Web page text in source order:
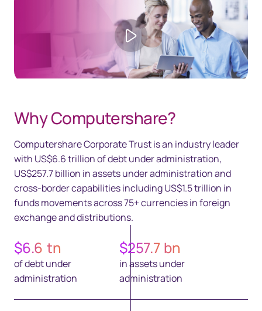
Play video
Why Computershare?
Computershare Corporate Trust is an industry leader
with US$6.6 trillion of debt under administration,
US$257.7 billion in assets under administration and
cross-border capabilities including US$1.5 trillion in
funds movements across 75+ currencies in foreign
exchange and distributions.
$6.6 tn
of debt under
administration
$257.7 bn
in assets under
administration